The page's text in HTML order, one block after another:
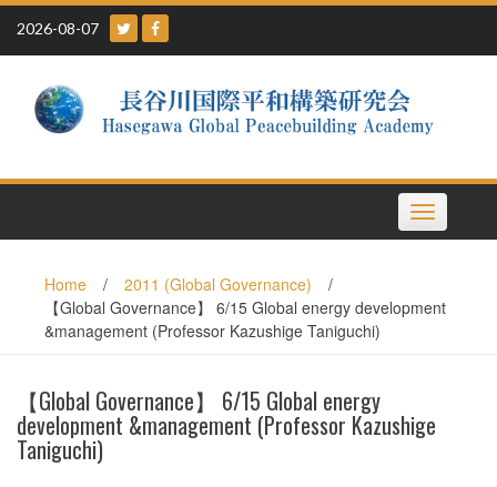
Skip
content
2026-08-07
Toggle
navigation
Home / 2011 (Global Governance)
/
【Global Governance】 6/15 Global energy development
&management (Professor Kazushige Taniguchi)
【Global Governance】 6/15 Global energy
development &management (Professor Kazushige
Taniguchi)